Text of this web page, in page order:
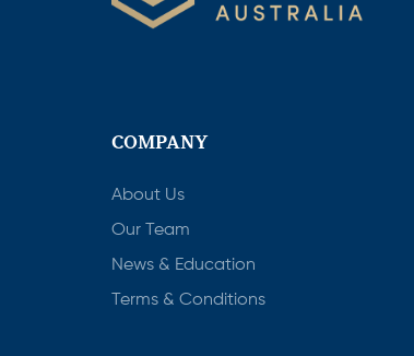
COMPANY
About Us
Our Team
News & Education
Terms & Conditions